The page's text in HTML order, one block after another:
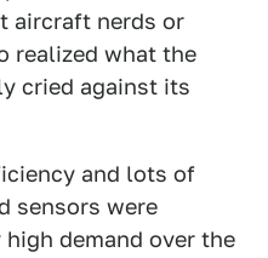
aircraft nerds or
realized what the
cried against its
and lots of
sensors were
demand over the